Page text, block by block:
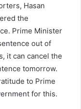
Hasan
the
Prime Minister
out of
it can cancel the
tomorrow.
to Prime
for this.